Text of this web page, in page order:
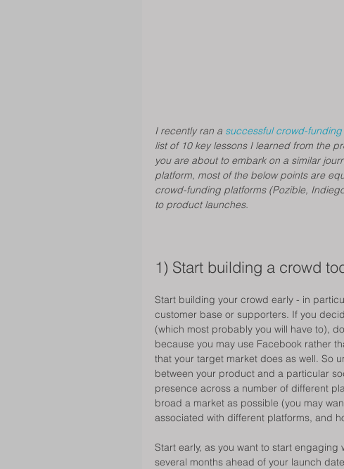
I recently ran a successful crowd-
list of 10 key lessons I learned from the
you are about to embark on a similar
platform, most of the below points are
crowd-funding platforms (Pozible,
to product launches.
1) Start building a crowd
Start building your crowd early - in
customer base or supporters. If you
(which most probably you will have to),
because you may use Facebook rather
that your target market does as well. So
between your product and a particular
presence across a number of different
broad a market as possible (you may
associated with different platforms, and
Start early, as you want to start
several months ahead of your launch